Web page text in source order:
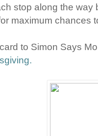
stop along the way
maximum chances
to Simon Says